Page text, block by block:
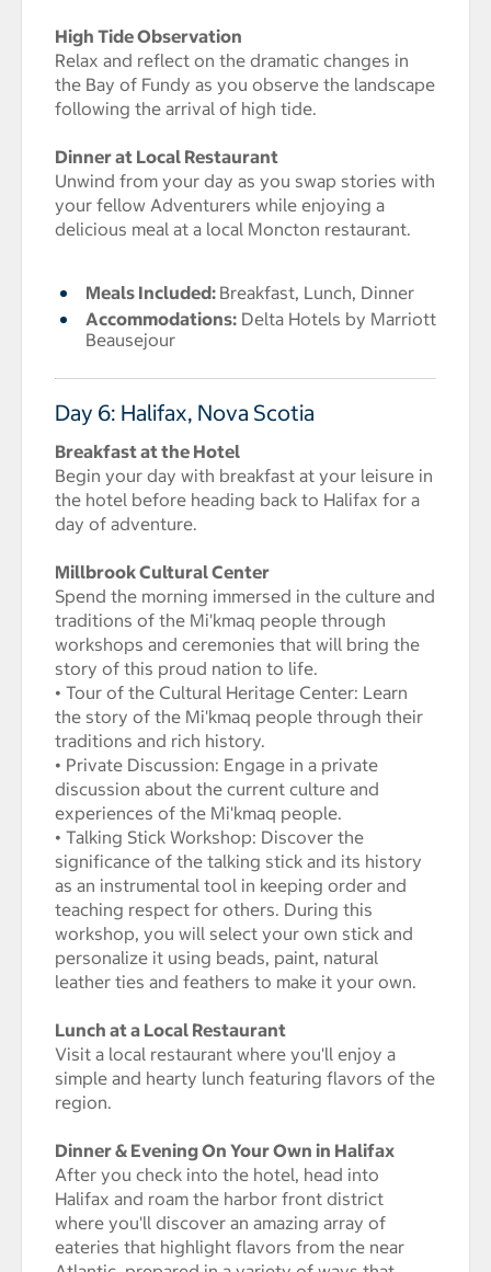
High Tide Observation
Relax and reflect on the dramatic changes in
the Bay of Fundy as you observe the landscape
following the arrival of high tide.
Dinner at Local Restaurant
Unwind from your day as you swap stories with
your fellow Adventurers while enjoying a
delicious meal at a local Moncton restaurant.
Meals Included: Breakfast, Lunch, Dinner
Accommodations: Delta Hotels by Marriott
Beausejour
Day 6: Halifax, Nova Scotia
Breakfast at the Hotel
Begin your day with breakfast at your leisure in
the hotel before heading back to Halifax for a
day of adventure.
Millbrook Cultural Center
Spend the morning immersed in the culture and
traditions of the Mi'kmaq people through
workshops and ceremonies that will bring the
story of this proud nation to life.
• Tour of the Cultural Heritage Center: Learn
the story of the Mi'kmaq people through their
traditions and rich history.
• Private Discussion: Engage in a private
discussion about the current culture and
experiences of the Mi'kmaq people.
• Talking Stick Workshop: Discover the
significance of the talking stick and its history
as an instrumental tool in keeping order and
teaching respect for others. During this
workshop, you will select your own stick and
personalize it using beads, paint, natural
leather ties and feathers to make it your own.
Lunch at a Local Restaurant
Visit a local restaurant where you'll enjoy a
simple and hearty lunch featuring flavors of the
region.
Dinner & Evening On Your Own in Halifax
After you check into the hotel, head into
Halifax and roam the harbor front district
where you'll discover an amazing array of
eateries that highlight flavors from the near